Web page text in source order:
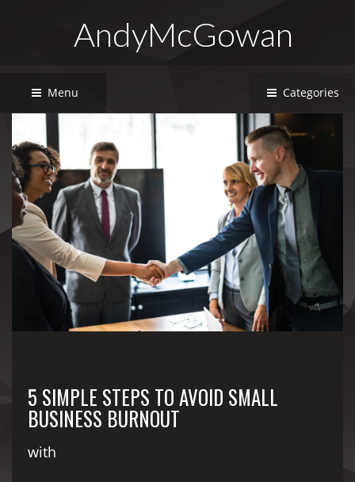
AndyMcGowan
Menu Categories
5 SIMPLE STEPS TO AVOID SMALL
BUSINESS BURNOUT
with